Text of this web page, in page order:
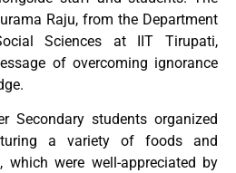
Raju, from the Department
Sciences at IIT Tirupati,
of overcoming ignorance
Secondary students organized
a variety of foods and
which were well-appreciated by